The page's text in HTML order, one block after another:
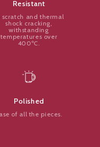
Resistant
scratch and thermal
shock cracking,
withstanding
temperatures over
400ºC.
Polished
of all the pieces.